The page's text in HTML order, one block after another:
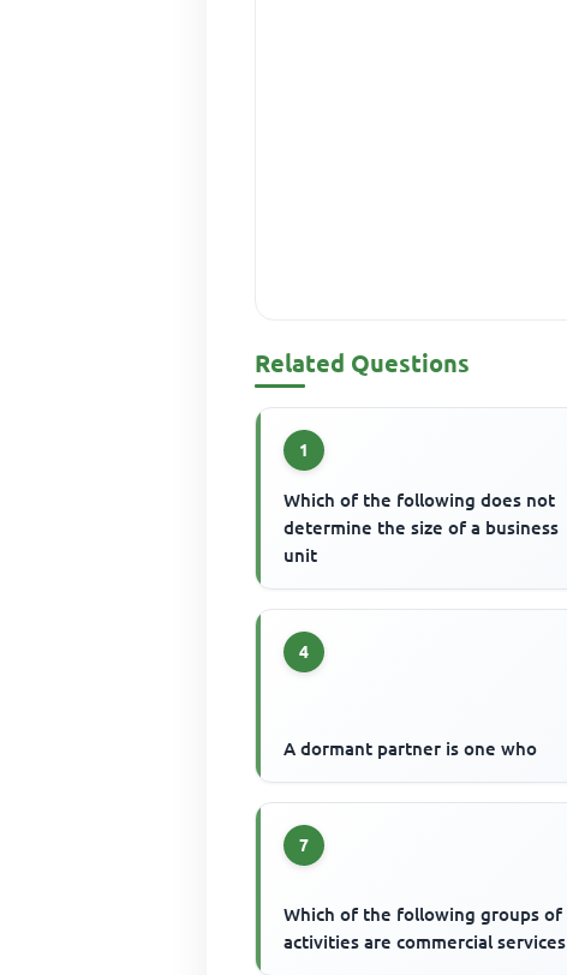
Related Questions
1
Which of the following does not
determine the size of a business
unit
4
A dormant partner is one who
7
Which of the following groups of
activities are commercial services